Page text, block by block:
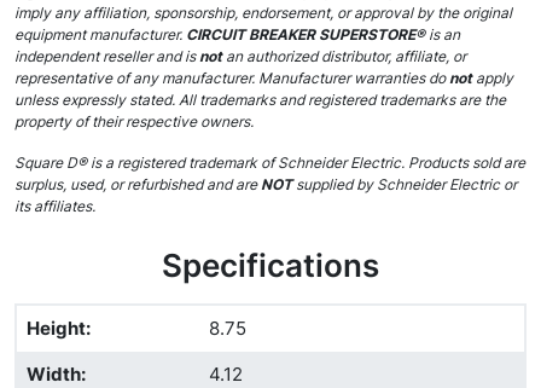
imply any affiliation, sponsorship, endorsement, or approval by the original
equipment manufacturer. CIRCUIT BREAKER SUPERSTORE®is an
independent reseller and isnot an authorized distributor, affiliate, or
representative of any manufacturer. Manufacturer warranties donotapply
unless expressly stated. All trademarks and registered trademarks are the
property of their respective owners.
Square D® is a registered trademark of Schneider Electric. Products sold are
surplus, used, or refurbished and areNOTsupplied by Schneider Electric or
its affiliates.
Specifications
Height:
8.75
Width:
4.12